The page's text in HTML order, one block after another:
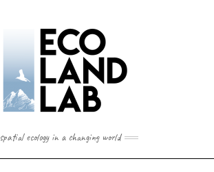
spatial ecology in a changing world